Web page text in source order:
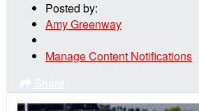
Posted by:
Amy Greenway
Manage Content Notifications